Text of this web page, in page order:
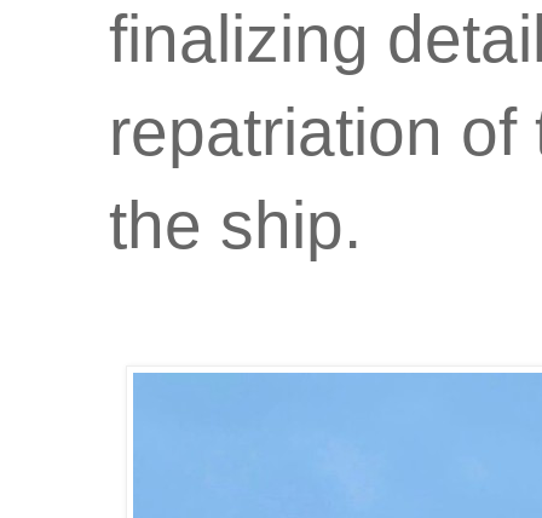
finalizing
repatriation
the ship.